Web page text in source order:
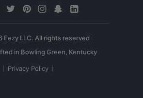
Eezy LLC. All rights reserved
Privacy Policy